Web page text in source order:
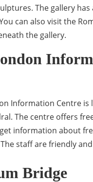
The gallery has
can also visit the
the gallery.
Information Centre is
The centre offers
information about
staff are friendly
Bridge